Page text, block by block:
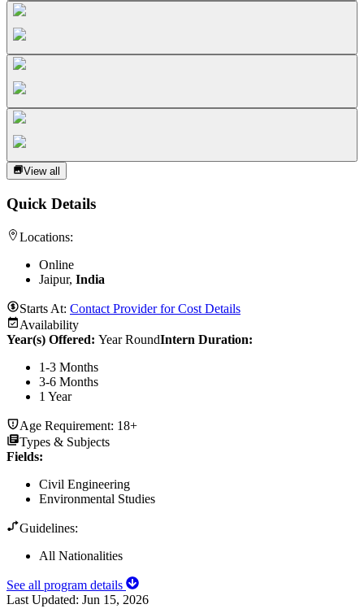
View all
Quick Details
Locations:
Online
Jaipur, India
Starts At: Contact Provider for Cost Details
Availability
Year(s) Offered: Year RoundIntern Duration:
1-3 Months
3-6 Months
1 Year
Age Requirement: 18+
Types & Subjects
Fields:
Civil Engineering
Environmental Studies
Guidelines:
All Nationalities
See all program details
Last Updated: Jun 15, 2026